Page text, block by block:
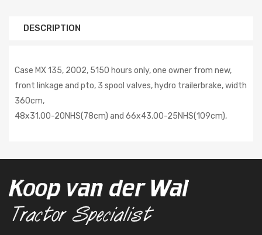
DESCRIPTION
Case MX 135, 2002, 5150 hours only, one owner from new,
front linkage and pto, 3 spool valves, hydro trailerbrake, width
360cm,
48x31.00-20NHS(78cm) and 66x43.00-25NHS(109cm),